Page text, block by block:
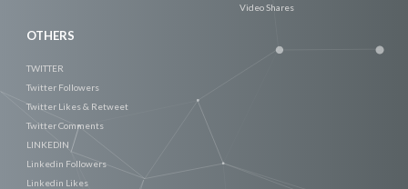
Video Shares
OTHERS
TWITTER
Twitter Followers
Twitter Likes & Retweet
Twitter Comments
LINKEDIN
Linkedin Followers
Linkedin Likes